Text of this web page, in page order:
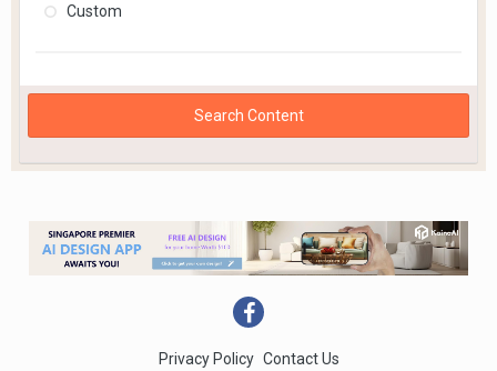
Custom
Search Content
Privacy Policy Contact Us